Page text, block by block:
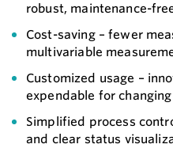
robust, maintenance-
Cost-saving – fewer
multivariable
Customized usage –
expendable for
Simplified process
and clear status